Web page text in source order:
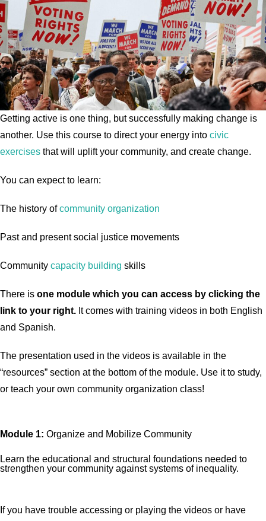
Getting active is one thing, but successfully making change is
another. Use this course to direct your energy into civic
exercises that will uplift your community, and create change.
You can expect to learn:
The history of community organization
Past and present social justice movements
Community capacity building skills
There is one module which you can access by clicking the
link to your right. It comes with training videos in both English
and Spanish.
The presentation used in the videos is available in the
“resources” section at the bottom of the module. Use it to study,
or teach your own community organization class!
Module 1: Organize and Mobilize Community
Learn the educational and structural foundations needed to
strengthen your community against systems of inequality.
If you have trouble accessing or playing the videos or have